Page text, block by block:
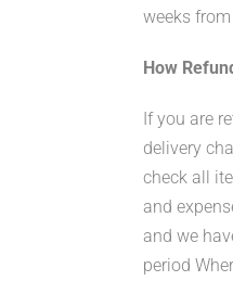
weeks
How
If you are
delivery
check all
and
and we
period